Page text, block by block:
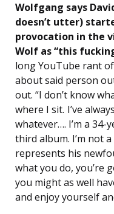
Wolfgang says
doesn’t utter)
provocation in the
Wolf as “this
long YouTube rant
about said person
out. “I don’t know
where I sit. I’ve
whatever…. I’m a 34-
third album. I’m not
represents his
what you do, you’re
you might as well
and enjoy yourself